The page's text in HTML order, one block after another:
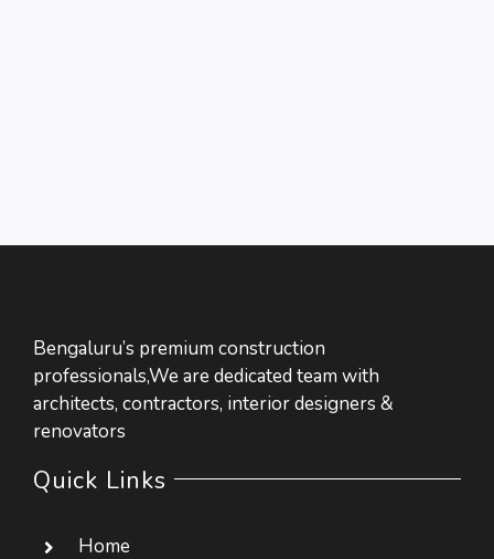
architects, contractors, interior designers &
renovators
Quick Links
Home